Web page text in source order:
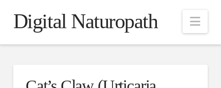
Digital Naturopath